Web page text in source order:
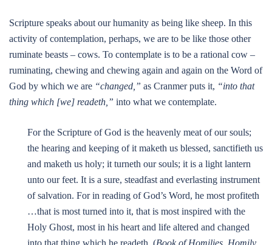
Scripture speaks about our humanity as being like sheep. In this
activity of contemplation, perhaps, we are to be like those other
ruminate beasts – cows. To contemplate is to be a rational cow –
ruminating, chewing and chewing again and again on the Word of
God by which we are “changed,” as Cranmer puts it, “into that
thing which [we] readeth,” into what we contemplate.
For the Scripture of God is the heavenly meat of our souls;
the hearing and keeping of it maketh us blessed, sanctifieth us
and maketh us holy; it turneth our souls; it is a light lantern
unto our feet. It is a sure, steadfast and everlasting instrument
of salvation. For in reading of God’s Word, he most profiteth
…that is most turned into it, that is most inspired with the
Holy Ghost, most in his heart and life altered and changed
into that thing which he readeth. (Book of Homilies, Homily